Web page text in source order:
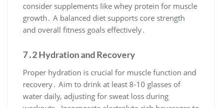
consider supplements like whey protein for muscle
growth․ A balanced diet supports core strength
and overall fitness goals effectively․
7․2 Hydration and Recovery
Proper hydration is crucial for muscle function and
recovery․ Aim to drink at least 8-10 glasses of
water daily, adjusting for sweat loss during